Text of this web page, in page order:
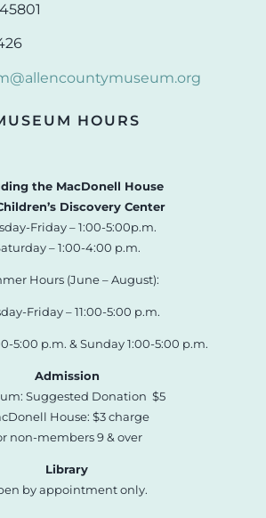
HOURS
the MacDonell House
Discovery Center
Friday – 1:00-5:00p.m.
– 1:00-4:00 p.m.
Hours (June – August):
Friday – 11:00-5:00 p.m.
5:00 p.m. & Sunday 1:00-5:00 p.m.
Admission
Suggested Donation $5
House: $3 charge
non-members 9 & over
Library
by appointment only.